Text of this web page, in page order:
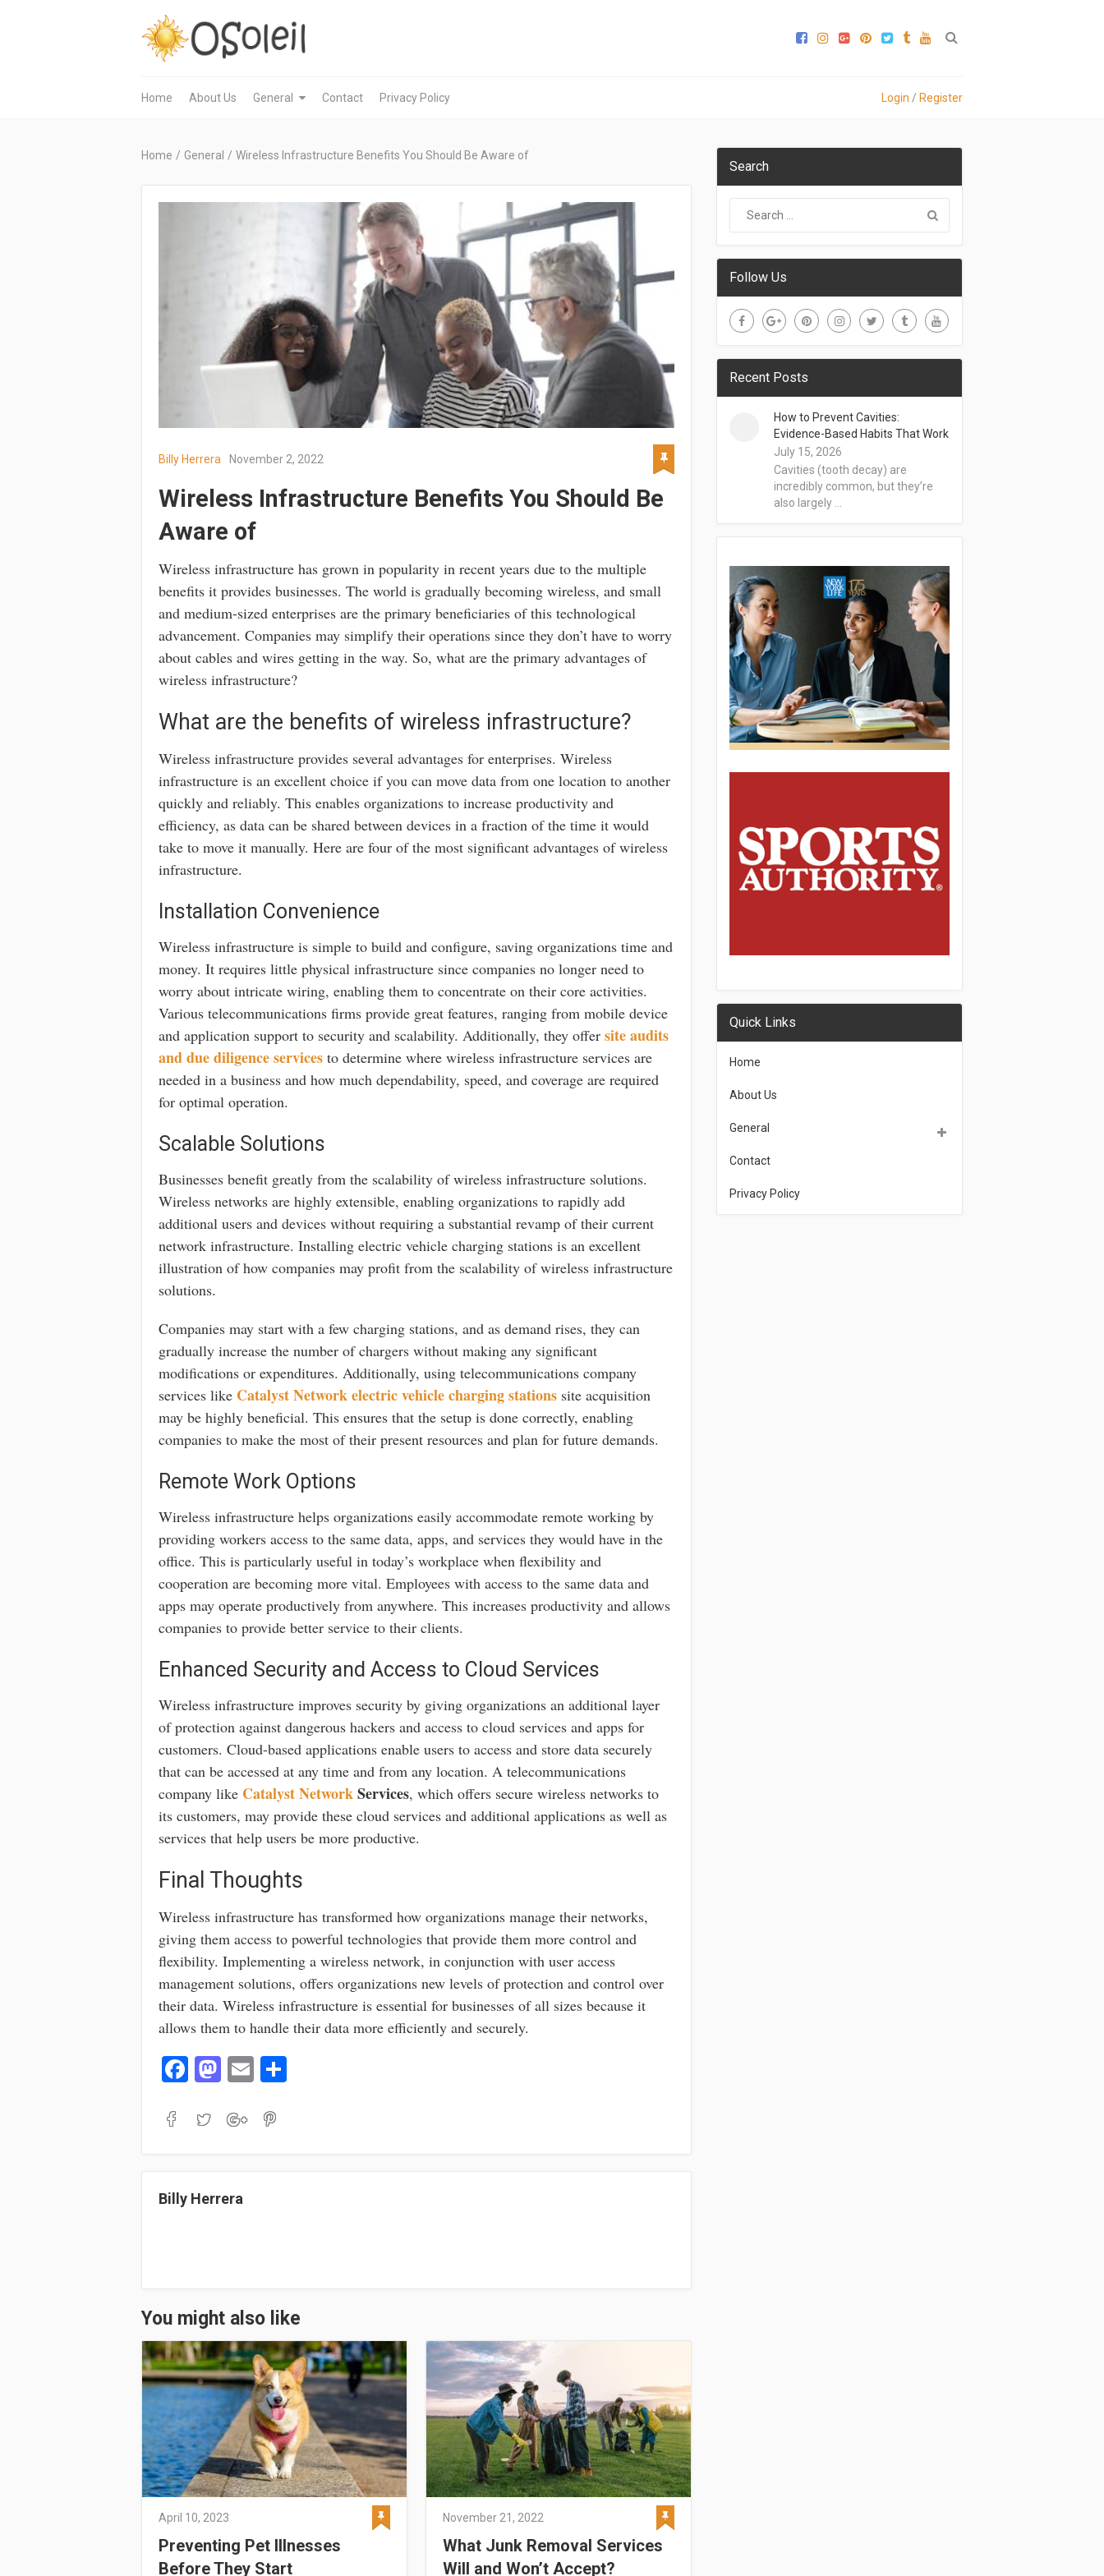
Home About Us General Contact Privacy Policy Login / Register
Home / General / Wireless Infrastructure Benefits You Should Be Aware of
Billy Herrera November 2, 2022
Wireless Infrastructure Benefits You Should Be
Aware of
Wireless infrastructure has grown in popularity in recent years due to the multiple
benefits it provides businesses. The world is gradually becoming wireless, and small
and medium-sized enterprises are the primary beneficiaries of this technological
advancement. Companies may simplify their operations since they don’t have to worry
about cables and wires getting in the way. So, what are the primary advantages of
wireless infrastructure?
What are the benefits of wireless infrastructure?
Wireless infrastructure provides several advantages for enterprises. Wireless
infrastructure is an excellent choice if you can move data from one location to another
quickly and reliably. This enables organizations to increase productivity and
efficiency, as data can be shared between devices in a fraction of the time it would
take to move it manually. Here are four of the most significant advantages of wireless
infrastructure.
Installation Convenience
Wireless infrastructure is simple to build and configure, saving organizations time and
money. It requires little physical infrastructure since companies no longer need to
worry about intricate wiring, enabling them to concentrate on their core activities.
Various telecommunications firms provide great features, ranging from mobile device
and application support to security and scalability. Additionally, they offer site audits
and due diligence services to determine where wireless infrastructure services are
needed in a business and how much dependability, speed, and coverage are required
for optimal operation.
Scalable Solutions
Businesses benefit greatly from the scalability of wireless infrastructure solutions.
Wireless networks are highly extensible, enabling organizations to rapidly add
additional users and devices without requiring a substantial revamp of their current
network infrastructure. Installing electric vehicle charging stations is an excellent
illustration of how companies may profit from the scalability of wireless infrastructure
solutions.
Companies may start with a few charging stations, and as demand rises, they can
gradually increase the number of chargers without making any significant
modifications or expenditures. Additionally, using telecommunications company
services like Catalyst Network electric vehicle charging stations site acquisition
may be highly beneficial. This ensures that the setup is done correctly, enabling
companies to make the most of their present resources and plan for future demands.
Remote Work Options
Wireless infrastructure helps organizations easily accommodate remote working by
providing workers access to the same data, apps, and services they would have in the
office. This is particularly useful in today’s workplace when flexibility and
cooperation are becoming more vital. Employees with access to the same data and
apps may operate productively from anywhere. This increases productivity and allows
companies to provide better service to their clients.
Enhanced Security and Access to Cloud Services
Wireless infrastructure improves security by giving organizations an additional layer
of protection against dangerous hackers and access to cloud services and apps for
customers. Cloud-based applications enable users to access and store data securely
that can be accessed at any time and from any location. A telecommunications
company like Catalyst NetworkServices, which offers secure wireless networks to
its customers, may provide these cloud services and additional applications as well as
services that help users be more productive.
Final Thoughts
Wireless infrastructure has transformed how organizations manage their networks,
giving them access to powerful technologies that provide them more control and
flexibility. Implementing a wireless network, in conjunction with user access
management solutions, offers organizations new levels of protection and control over
their data. Wireless infrastructure is essential for businesses of all sizes because it
allows them to handle their data more efficiently and securely.
Fa
ce
bo
M
as
to
E
m
ail
Billy Herrera
You might also like
April 10, 2023
Preventing Pet Illnesses
Before They Start
November 21, 2022
What Junk Removal Services
Will and Won’t Accept?
Search
Follow Us
Recent Posts
How to Prevent Cavities:
Evidence-Based Habits That Work
July 15, 2026
Cavities (tooth decay) are
incredibly common, but they’re
also largely …
Quick Links
Home
About Us
General
Contact
Privacy Policy